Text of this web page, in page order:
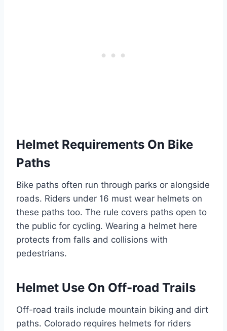
Helmet Requirements On Bike
Paths
Bike paths often run through parks or alongside
roads. Riders under 16 must wear helmets on
these paths too. The rule covers paths open to
the public for cycling. Wearing a helmet here
protects from falls and collisions with
pedestrians.
Helmet Use On Off-road Trails
Off-road trails include mountain biking and dirt
paths. Colorado requires helmets for riders